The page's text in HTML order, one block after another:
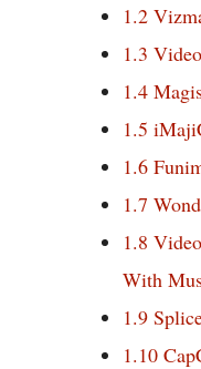
1.2
1.3
1.4
1.5
1.6
1.7
1.8
With
1.9
1.10